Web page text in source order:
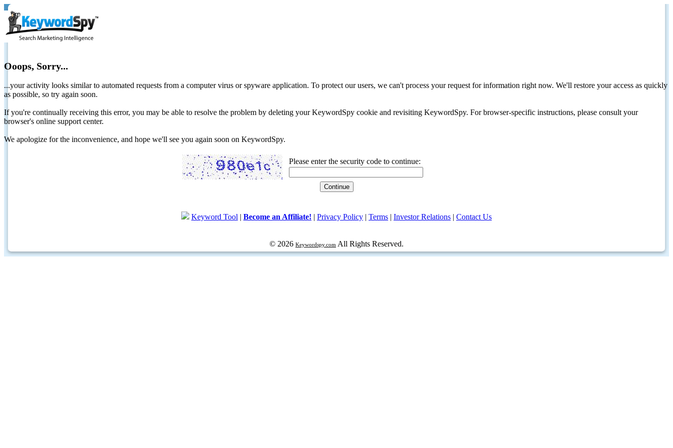
Ooops, Sorry...
...your activity looks similar to automated requests from a computer virus or spyware application. To protect our users, we can't process your request for information right now. We'll restore your access as quickly
as possible, so try again soon.
If you're continually receiving this error, you may be able to resolve the problem by deleting your KeywordSpy cookie and revisiting KeywordSpy. For browser-specific instructions, please consult your
browser's online support center.
We apologize for the inconvenience, and hope we'll see you again soon on KeywordSpy.
Please enter the security code to continue:
Keyword Tool | Become an Affiliate! | Privacy Policy | Terms | Investor Relations | Contact Us
© 2026 Keywordspy.com All Rights Reserved.